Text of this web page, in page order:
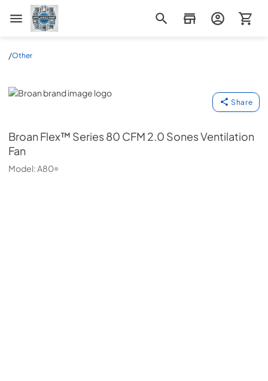
Appliance Mart
/Other
Broan
Share
BroanFlex™ Series 80 CFM 2.0 Sones Ventilation
Fan
Model:A80